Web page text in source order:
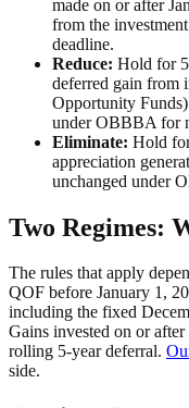
made on or after
from the
deadline.
Reduce: Hold for
deferred gain from
Opportunity
under OBBBA for
Eliminate: Hold
appreciation
unchanged under
Two Regimes:
The rules that apply
QOF before January 1,
including the fixed
Gains invested on or
rolling 5-year deferral.
side.